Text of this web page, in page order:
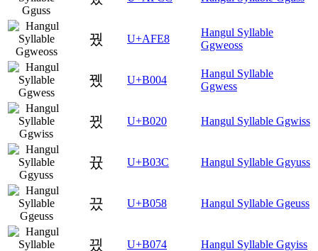
꿨 U+AFE8
Hangul Syllable
Ggweoss
뀄 U+B004
Hangul Syllable
Ggwess
뀠 U+B020 Hangul Syllable Ggwiss
뀼 U+B03C Hangul Syllable Ggyuss
끘 U+B058 Hangul Syllable Ggeuss
끴 U+B074 Hangul Syllable Ggyiss